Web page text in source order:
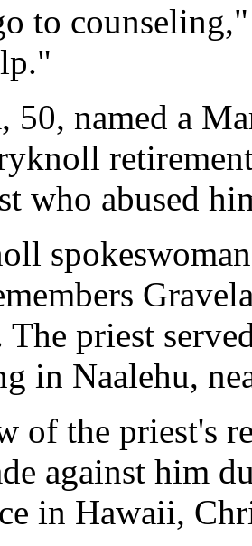
to
50, named a
who abused
The priest
in Naalehu,
of the priest's
against him
in Hawaii,